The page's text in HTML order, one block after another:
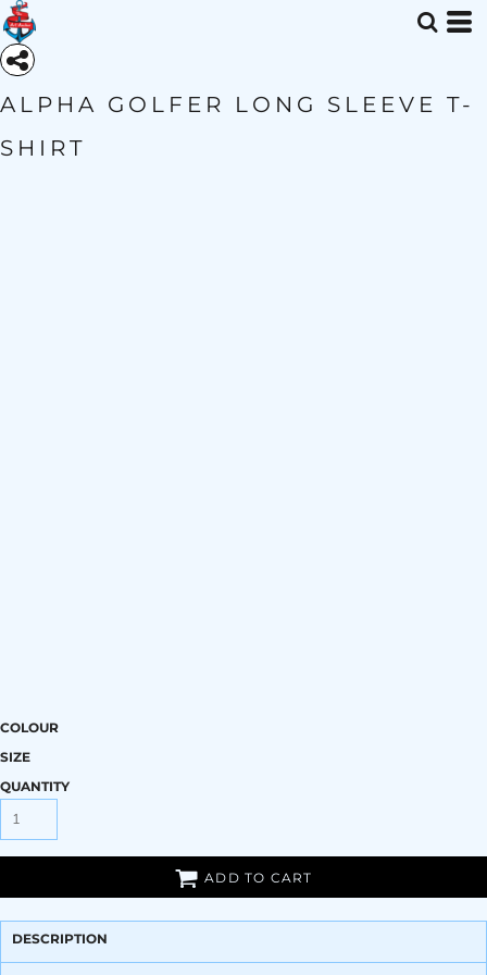
ALPHA GOLFER LONG SLEEVE T-
SHIRT
COLOUR
SIZE
QUANTITY
ADD TO CART
DESCRIPTION